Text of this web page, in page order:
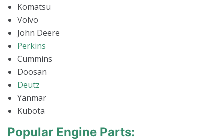
Komatsu
Volvo
John Deere
Perkins
Cummins
Doosan
Deutz
Yanmar
Kubota
Popular Engine Parts: